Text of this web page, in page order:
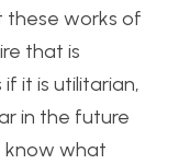
these works of
that is
it is utilitarian,
in the future
know what